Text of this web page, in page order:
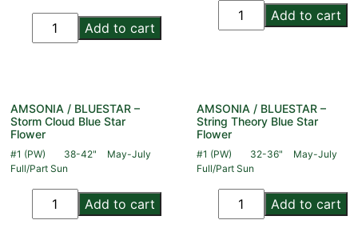
Add to cart
Add to cart
AMSONIA / BLUESTAR –
Storm Cloud Blue Star
Flower
#1 (PW) 38-42"
May-July
Full/Part Sun
Add to cart
AMSONIA / BLUESTAR –
String Theory Blue Star
Flower
#1 (PW) 32-36"
May-July
Full/Part Sun
Add to cart